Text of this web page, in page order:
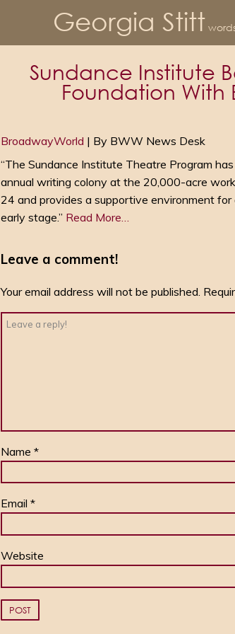
Georgia Stitt
Sundance Institute
Foundation With
BroadwayWorld | By BWW News Desk
“The Sundance Institute Theatre Program
annual writing colony at the 20,000-acre
24 and provides a supportive environment
early stage.” Read More…
Leave a comment!
Your email address will not be published.
Name *
Email *
Website